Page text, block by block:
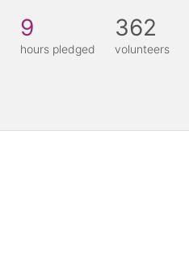
9
hours pledged
362
volunteers